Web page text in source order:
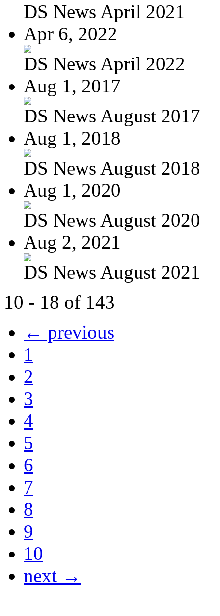
DS News April 2021
Apr 6, 2022
DS News April 2022
Aug 1, 2017
DS News August 2017
Aug 1, 2018
DS News August 2018
Aug 1, 2020
DS News August 2020
Aug 2, 2021
DS News August 2021
10 - 18 of 143
← previous
1
2
3
4
5
6
7
8
9
10
next →